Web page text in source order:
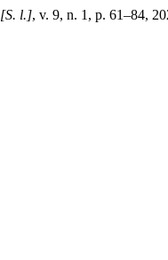
[S. l.], v. 9, n. 1, p. 61–84,